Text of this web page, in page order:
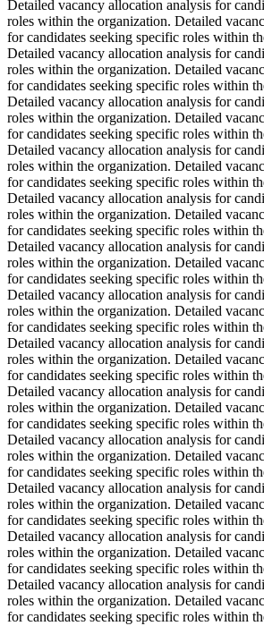
Detailed vacancy allocation analysis for
roles within the organization. Detailed
for candidates seeking specific roles within
Detailed vacancy allocation analysis for
roles within the organization. Detailed
for candidates seeking specific roles within
Detailed vacancy allocation analysis for
roles within the organization. Detailed
for candidates seeking specific roles within
Detailed vacancy allocation analysis for
roles within the organization. Detailed
for candidates seeking specific roles within
Detailed vacancy allocation analysis for
roles within the organization. Detailed
for candidates seeking specific roles within
Detailed vacancy allocation analysis for
roles within the organization. Detailed
for candidates seeking specific roles within
Detailed vacancy allocation analysis for
roles within the organization. Detailed
for candidates seeking specific roles within
Detailed vacancy allocation analysis for
roles within the organization. Detailed
for candidates seeking specific roles within
Detailed vacancy allocation analysis for
roles within the organization. Detailed
for candidates seeking specific roles within
Detailed vacancy allocation analysis for
roles within the organization. Detailed
for candidates seeking specific roles within
Detailed vacancy allocation analysis for
roles within the organization. Detailed
for candidates seeking specific roles within
Detailed vacancy allocation analysis for
roles within the organization. Detailed
for candidates seeking specific roles within
Detailed vacancy allocation analysis for
roles within the organization. Detailed
for candidates seeking specific roles within